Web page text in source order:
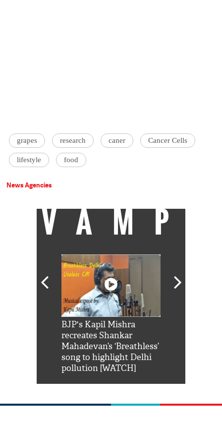
grapes research caner Cancer Cells
lifestyle food
News Agencies
VAMP
BJP's Kapil Mishra
recreates Shankar
Mahadevan’s ‘Breathless’
song to highlight Delhi
pollution [WATCH]